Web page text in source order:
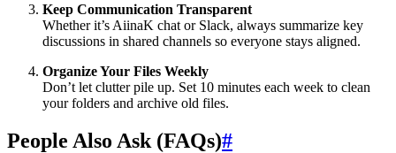
Keep Communication Transparent
Whether it’s AiinaK chat or Slack, always summarize key
discussions in shared channels so everyone stays aligned.
Organize Your Files Weekly
Don’t let clutter pile up. Set 10 minutes each week to clean
your folders and archive old files.
People Also Ask (FAQs)#